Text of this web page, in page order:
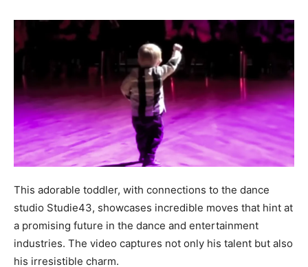
This adorable toddler, with connections to the dance
studio Studie43, showcases incredible moves that hint at
a promising future in the dance and entertainment
industries. The video captures not only his talent but also
his irresistible charm.